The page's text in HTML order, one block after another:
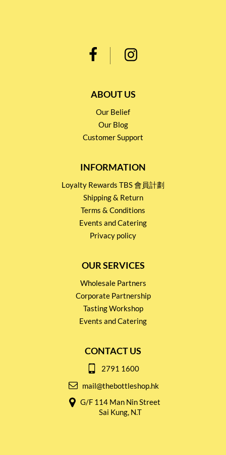
ABOUT US
Our Belief
Our Blog
Customer Support
INFORMATION
Loyalty Rewards TBS 會員計劃
Shipping & Return
Terms & Conditions
Events and Catering
Privacy policy
OUR SERVICES
Wholesale Partners
Corporate Partnership
Tasting Workshop
Events and Catering
CONTACT US
2791 1600
mail@thebottleshop.hk
G/F 114 Man Nin Street
Sai Kung, N.T